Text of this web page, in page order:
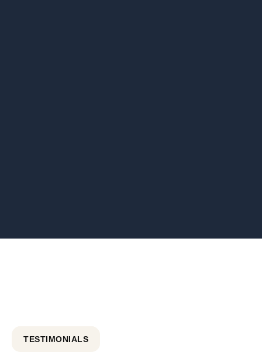
TESTIMONIALS